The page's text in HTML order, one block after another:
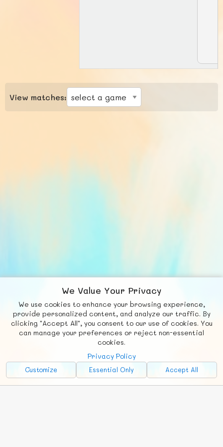
View matches:
We Value Your Privacy
We use cookies to enhance your browsing experience,
provide personalized content, and analyze our traffic. By
clicking "Accept All", you consent to our use of cookies. You
can manage your preferences or reject non-essential
cookies.
Privacy Policy
Customize Essential Only Accept All
Fb X
© FUNNODE L.L.C.
Social
Requests News Countries
Chat
Advertise with Us!
FunNode isn't cheap to develop and host, so all ad revenue goes